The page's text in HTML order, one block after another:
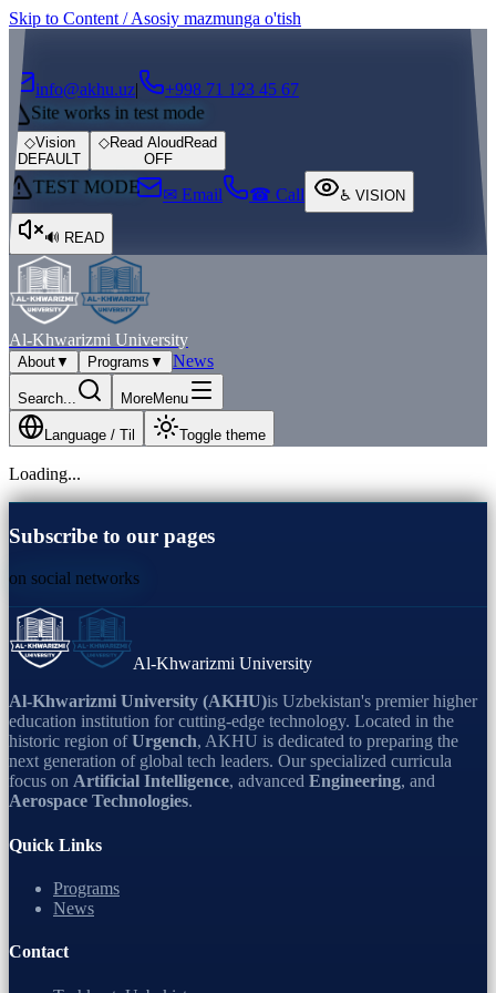
Skip to Content / Asosiy mazmunga o'tish
info@akhu.uz| +998 71 123 45 67
Site works in test mode
◇Vision
DEFAULT
◇Read Aloud Read
OFF
TEST MODE ✉ Email ☎ Call ♿ VISION
🔊 READ
Al-Khwarizmi University
About▼ Programs ▼ News
Search... MoreMenu
Language / Til Toggle theme
Loading...
Subscribe to our pages
on social networks
Al-Khwarizmi University
Al-Khwarizmi University (AKHU)is Uzbekistan's premier higher
education institution for cutting-edge technology. Located in the
historic region of Urgench, AKHU is dedicated to preparing the
next generation of global tech leaders. Our specialized curricula
focus on Artificial Intelligence, advanced Engineering, and
Aerospace Technologies.
Quick Links
Programs
News
Contact